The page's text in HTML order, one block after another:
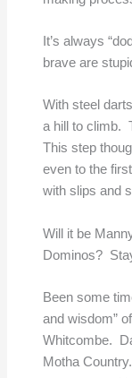
It’s always
brave are
With steel
a hill to climb.
This step
even to the
with slips and
Will it be
Dominos?
Been some
and wisdom”
Whitcombe.
Motha